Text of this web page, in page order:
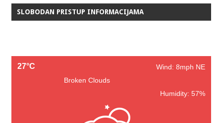
SLOBODAN PRISTUP INFORMACIJAMA
27°C
Wind: 8mph NE
Broken Clouds
Humidity: 57%